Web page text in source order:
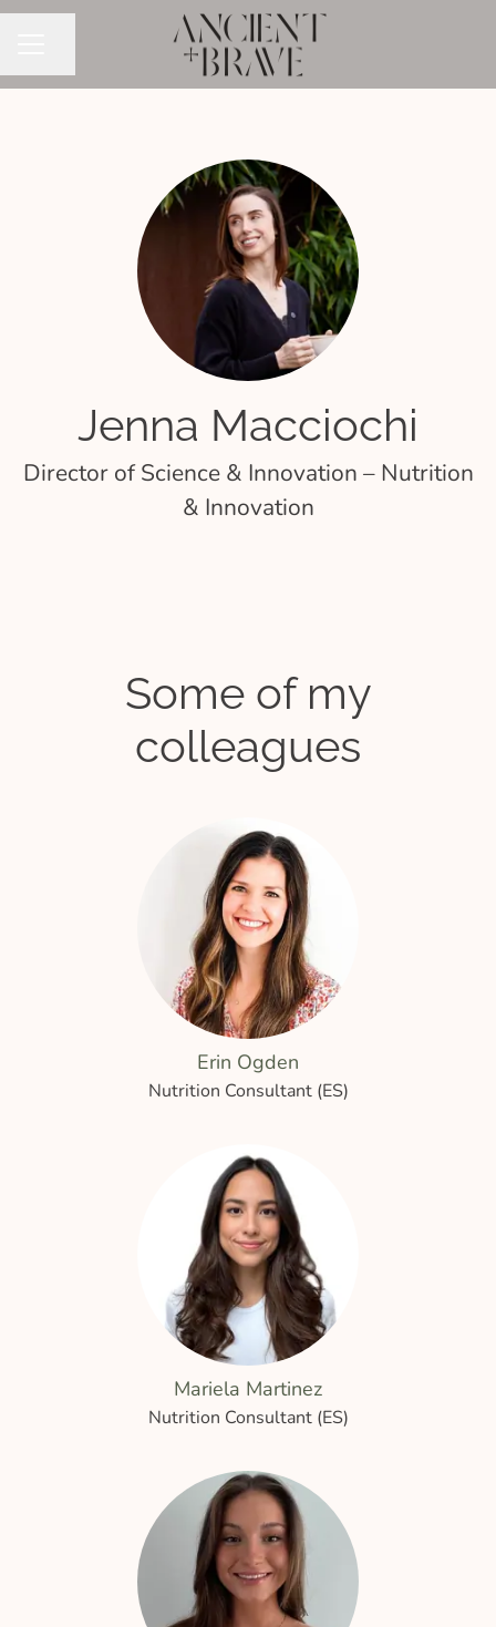
Jenna Macciochi
Director of Science & Innovation – Nutrition
& Innovation
Some of my
colleagues
Erin Ogden
Nutrition Consultant (ES)
Mariela Martinez
Nutrition Consultant (ES)